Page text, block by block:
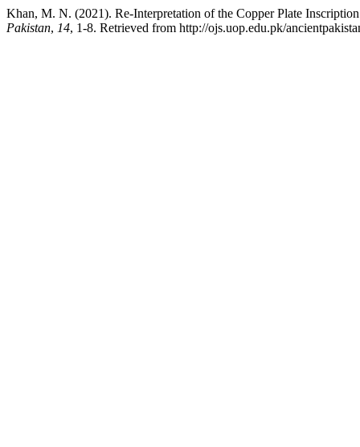
Khan, M. N. (2021). Re-Interpretation of the Copper Plate
Pakistan, 14, 1-8. Retrieved from http://ojs.uop.edu.pk/